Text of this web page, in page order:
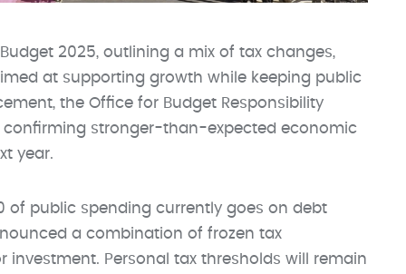
2025, outlining a mix of tax changes,
at supporting growth while keeping public
the Office for Budget Responsibility
confirming stronger-than-expected economic
year.
of public spending currently goes on debt
a combination of frozen tax
investment. Personal tax thresholds will remain